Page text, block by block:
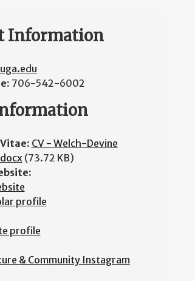
Information
706-542-6002
CV - Welch-Devine
(73.72 KB)
profile
profile
& Community Instagram